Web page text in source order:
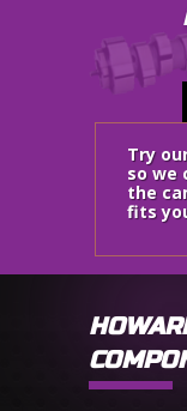
Try
so we
the
fits